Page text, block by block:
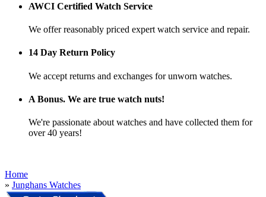
AWCI Certified Watch Service
We offer reasonably priced expert watch service and repair.
14 Day Return Policy
We accept returns and exchanges for unworn watches.
A Bonus. We are true watch nuts!
We're passionate about watches and have collected them for
over 40 years!
Home
» Junghans Watches